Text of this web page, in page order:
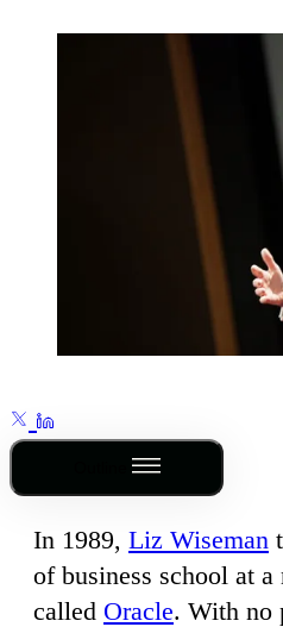
In 1989, Liz Wiseman
of business school at
called Oracle. With no